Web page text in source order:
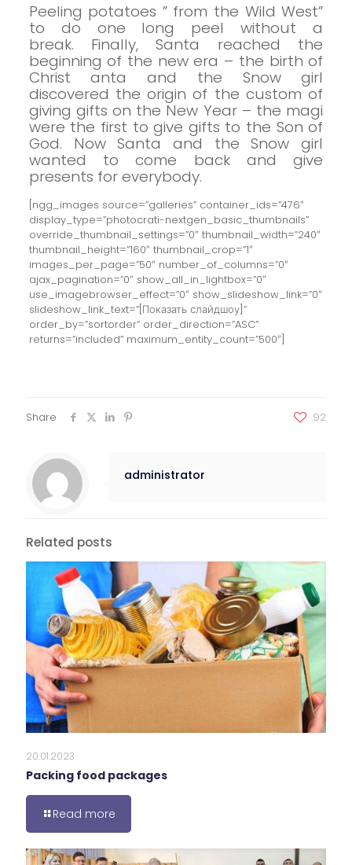
Peeling potatoes ” from the Wild West”
to do one long peel without a
break. Finally, Santa reached the
beginning of the new era – the birth of
Christanta and the Snow girl
discovered the origin of the custom of
giving gifts on the New Year – the magi
were the first to give gifts to the Son of
God. Now Santa and the Snow girl
wanted to come back and give
presents for everybody.
[ngg_images source=”galleries” container_ids=”476″
display_type=”photocrati-nextgen_basic_thumbnails”
override_thumbnail_settings=”0″ thumbnail_width=”240″
thumbnail_height=”160″ thumbnail_crop=”1″
images_per_page=”50″ number_of_columns=”0″
ajax_pagination=”0″ show_all_in_lightbox=”0″
use_imagebrowser_effect=”0″ show_slideshow_link=”0″
slideshow_link_text=”[Показать слайдшоу]”
order_by=”sortorder” order_direction=”ASC”
returns=”included” maximum_entity_count=”500″]
Share 92
administrator
Related posts
20.01.2023
Packing food packages
Read more